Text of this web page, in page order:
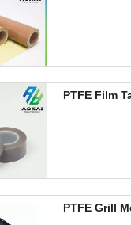
PTFE Film
PTFE Grill